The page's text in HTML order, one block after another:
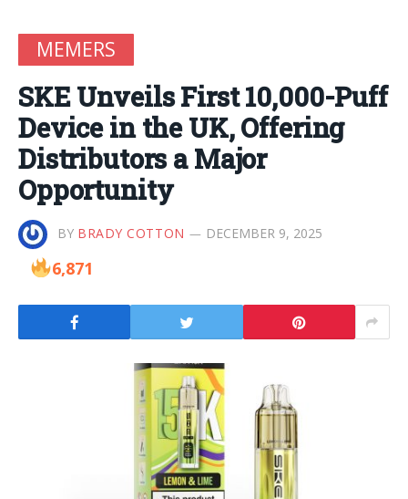
MEMERS
SKE Unveils First 10,000-Puff
Device in the UK, Offering
Distributors a Major
Opportunity
BY BRADY COTTON DECEMBER 9, 2025
6,871